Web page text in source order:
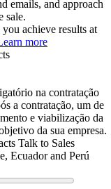
emails, and approach
sale.
achieve results at
more
na contratação
a contratação, um de
e viabilização da
da sua empresa.
Talk to Sales
Ecuador and Perú